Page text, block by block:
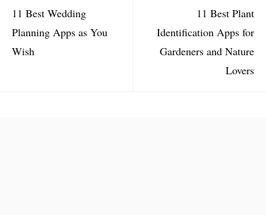
11 Best Wedding
Planning Apps as You
Wish
11 Best Plant
Identification Apps for
Gardeners and Nature
Lovers